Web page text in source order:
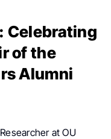
Celebrating
of the
Alumni
at OU